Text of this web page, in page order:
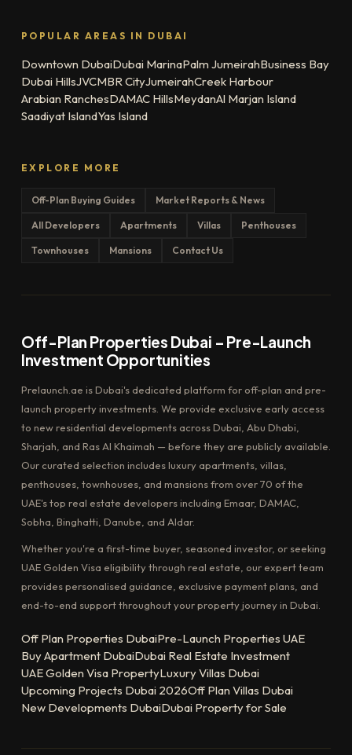
POPULAR AREAS IN DUBAI
Downtown DubaiDubai MarinaPalm JumeirahBusiness Bay
Dubai HillsJVCMBR CityJumeirahCreek Harbour
Arabian RanchesDAMAC HillsMeydanAl Marjan Island
Saadiyat IslandYas Island
EXPLORE MORE
Off-Plan Buying Guides Market Reports & News
All Developers Apartments Villas Penthouses
Townhouses Mansions Contact Us
Off-Plan Properties Dubai – Pre-Launch
Investment Opportunities
Prelaunch.ae is Dubai's dedicated platform for off-plan and pre-
launch property investments. We provide exclusive early access
to new residential developments across Dubai, Abu Dhabi,
Sharjah, and Ras Al Khaimah — before they are publicly available.
Our curated selection includes luxury apartments, villas,
penthouses, townhouses, and mansions from over 70 of the
UAE's top real estate developers including Emaar, DAMAC,
Sobha, Binghatti, Danube, and Aldar.
Whether you're a first-time buyer, seasoned investor, or seeking
UAE Golden Visa eligibility through real estate, our expert team
provides personalised guidance, exclusive payment plans, and
end-to-end support throughout your property journey in Dubai.
Off Plan Properties DubaiPre-Launch Properties UAE
Buy Apartment DubaiDubai Real Estate Investment
UAE Golden Visa PropertyLuxury Villas Dubai
Upcoming Projects Dubai 2026Off Plan Villas Dubai
New Developments DubaiDubai Property for Sale